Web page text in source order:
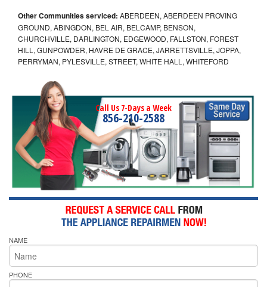
Other Communities serviced: ABERDEEN, ABERDEEN PROVING
GROUND, ABINGDON, BEL AIR, BELCAMP, BENSON,
CHURCHVILLE, DARLINGTON, EDGEWOOD, FALLSTON, FOREST
HILL, GUNPOWDER, HAVRE DE GRACE, JARRETTSVILLE, JOPPA,
PERRYMAN, PYLESVILLE, STREET, WHITE HALL, WHITEFORD
Call Us 7-Days a Week
856-210-2588
NAME
PHONE